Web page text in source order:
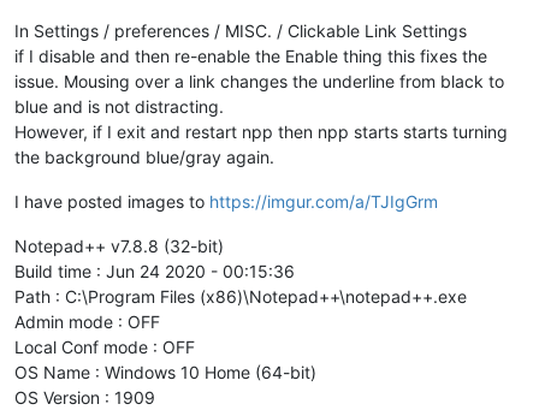
In Settings / preferences / MISC. / Clickable Link Settings
if I disable and then re-enable the Enable thing this fixes the
issue. Mousing over a link changes the underline from black to
blue and is not distracting.
However, if I exit and restart npp then npp starts starts turning
the background blue/gray again.
I have posted images to https://imgur.com/a/TJIgGrm
Notepad++ v7.8.8 (32-bit)
Build time : Jun 24 2020 - 00:15:36
Path : C:\Program Files (x86)\Notepad++\notepad++.exe
Admin mode : OFF
Local Conf mode : OFF
OS Name : Windows 10 Home (64-bit)
OS Version : 1909